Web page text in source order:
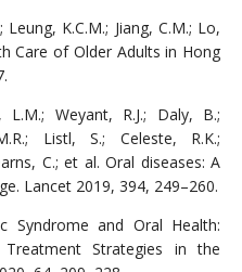
K.C.M.; Jiang, C.M.; Lo,
Care of Older Adults in Hong
L.M.; Weyant, R.J.; Daly, B.;
Listl, S.; Celeste, R.K.;
C.; et al. Oral diseases: A
Lancet 2019, 394, 249–260.
Syndrome and Oral Health:
Strategies in the